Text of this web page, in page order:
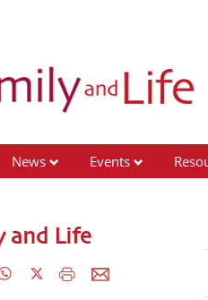
News Events
and Life